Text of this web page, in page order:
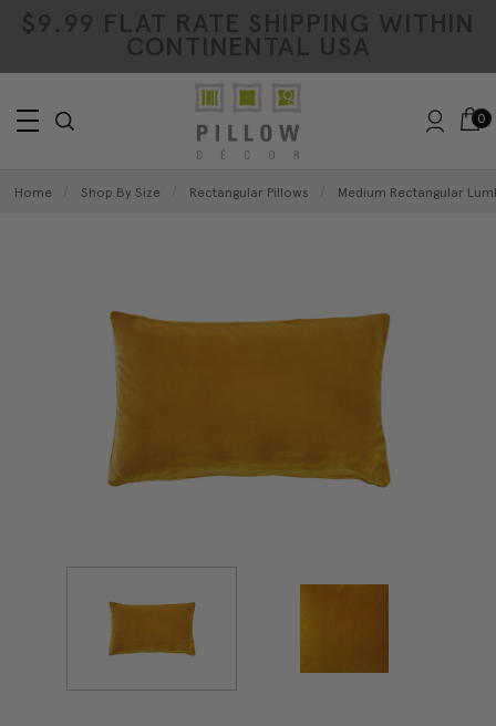
$9.99 FLAT RATE SHIPPING WITHIN
CONTINENTAL USA
0
Home Shop By Size Rectangular Pillows Medium Rectangular